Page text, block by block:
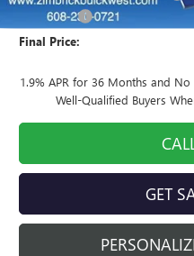
Service Fee
Final Price:
1.9% APR for 36 Months and
Well-Qualified Buyers
GET